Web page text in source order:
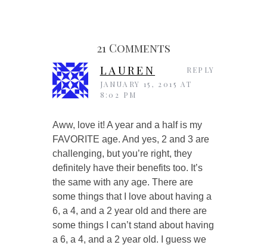
21 Comments
LAUREN
JANUARY 15, 2015 AT
8:02 PM
Aww, love it! A year and a half is my
FAVORITE age. And yes, 2 and 3 are
challenging, but you’re right, they
definitely have their benefits too. It’s
the same with any age. There are
some things that I love about having a
6, a 4, and a 2 year old and there are
some things I can’t stand about having
a 6, a 4, and a 2 year old. I guess we
REPLY